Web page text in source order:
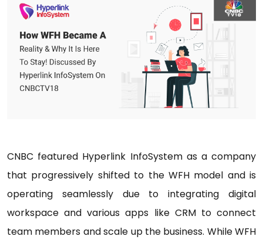
CNBC featured Hyperlink InfoSystem as a company
that progressively shifted to the WFH model and is
operating seamlessly due to integrating digital
workspace and various apps like CRM to connect
team members and scale up the business. While WFH